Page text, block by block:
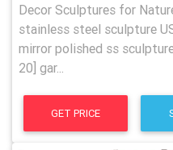
Decor Sculptures for
stainless steel sculpture
mirror polished ss
20] gar...
GET PRICE